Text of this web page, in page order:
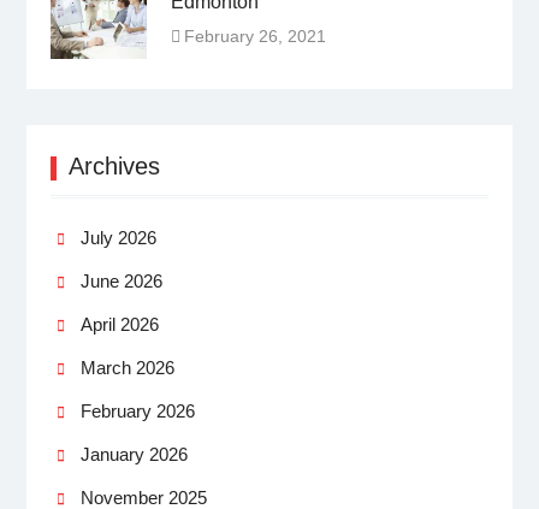
February 26, 2021
Archives
July 2026
June 2026
April 2026
March 2026
February 2026
January 2026
November 2025